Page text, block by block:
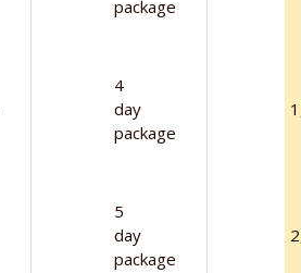
package
4
day
package
5
day
package